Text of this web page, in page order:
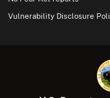
Vulnerability Disclosure